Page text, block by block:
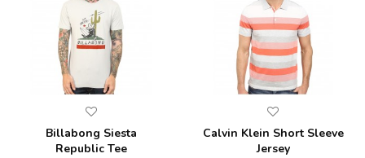
Billabong Siesta
Republic Tee
Calvin Klein Short Sleeve
Jersey